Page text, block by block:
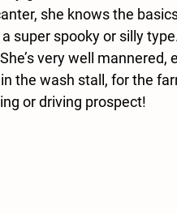
she knows the
super spooky or silly
very well mannered,
the wash stall, for the
or driving prospect!